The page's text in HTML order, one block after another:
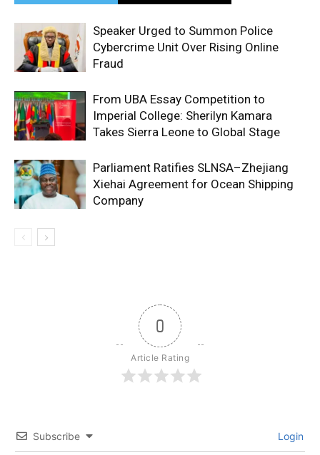
Speaker Urged to Summon Police
Cybercrime Unit Over Rising Online
Fraud
From UBA Essay Competition to
Imperial College: Sherilyn Kamara
Takes Sierra Leone to Global Stage
Parliament Ratifies SLNSA–Zhejiang
Xiehai Agreement for Ocean Shipping
Company
0
Article Rating
Subscribe Login